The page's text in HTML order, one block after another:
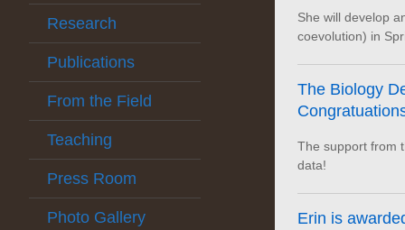
Research
Publications
From the Field
Teaching
Press Room
Photo Gallery
She will develop
coevolution) in
The Biology
The support from
data!
Erin is